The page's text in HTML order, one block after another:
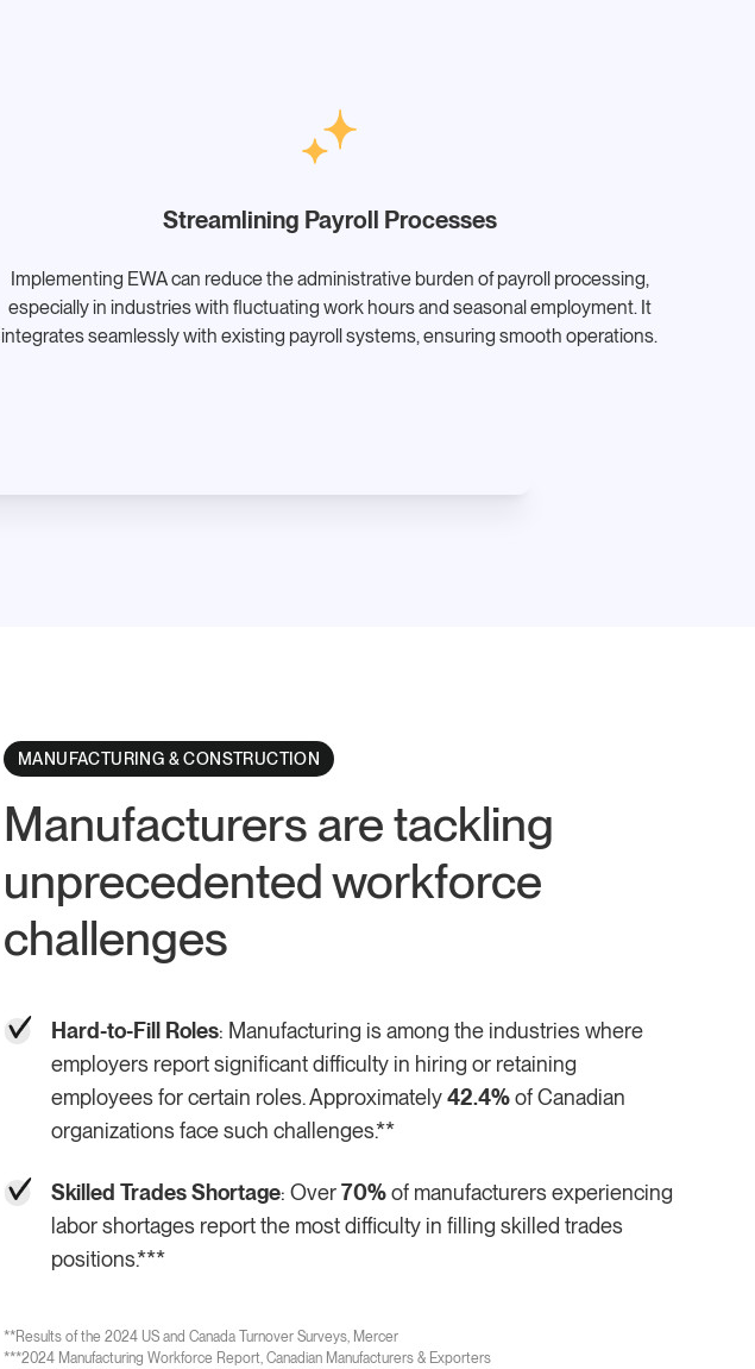
Streamlining Payroll Processes
Implementing EWA can reduce the administrative burden of payroll processing,
especially in industries with fluctuating work hours and seasonal employment. It
integrates seamlessly with existing payroll systems, ensuring smooth operations.
MANUFACTURING & CONSTRUCTION
Manufacturers are tackling
unprecedented workforce
challenges
Hard-to-Fill Roles: Manufacturing is among the industries where
employers report significant difficulty in hiring or retaining
employees for certain roles. Approximately42.4%of Canadian
organizations face such challenges.**
Skilled Trades Shortage: Over70%of manufacturers experiencing
labor shortages report the most difficulty in filling skilled trades
positions.***
**Results of the 2024 US and Canada Turnover Surveys, Mercer
***2024 Manufacturing Workforce Report, Canadian Manufacturers & Exporters